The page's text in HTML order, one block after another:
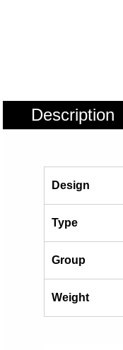
Description
Design
Type
Group
Weight